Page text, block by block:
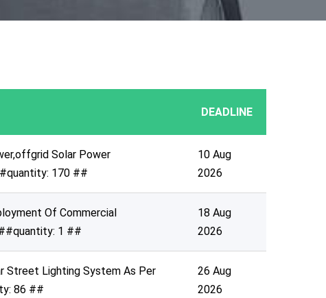
DEADLINE
Solar Power
170 ##
10 Aug
2026
Of Commercial
1 ##
18 Aug
2026
Street Lighting System As Per
86 ##
26 Aug
2026